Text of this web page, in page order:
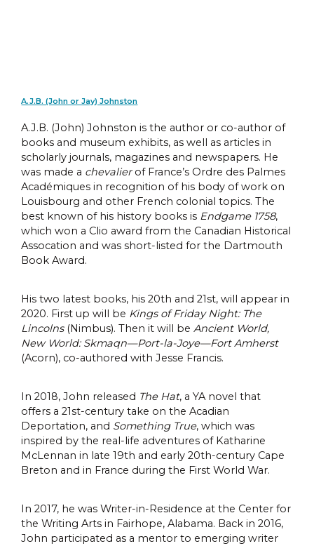
A.J.B. (John or Jay) Johnston
A.J.B. (John) Johnston is the author or co-author of
books and museum exhibits, as well as articles in
scholarly journals, magazines and newspapers. He
was made a chevalierof France’s Ordre des Palmes
Académiques in recognition of his body of work on
Louisbourg and other French colonial topics. The
best known of his history books is Endgame 1758,
which won a Clio award from the Canadian Historical
Assocation and was short-listed for the Dartmouth
Book Award.
His two latest books, his 20th and 21st, will appear in
2020. First up will be Kings of Friday Night: The
Lincolns (Nimbus). Then it will beAncient World,
New World: Skmaqn—Port-la-Joye—Fort Amherst
(Acorn), co-authored with Jesse Francis.
In 2018, John released The Hat, a YA novel that
offers a 21st-century take on the Acadian
Deportation, and Something True, which was
inspired by the real-life adventures of Katharine
McLennan in late 19th and early 20th-century Cape
Breton and in France during the First World War.
In 2017, he was Writer-in-Residence at the Center for
the Writing Arts in Fairhope, Alabama. Back in 2016,
John participated as a mentor to emerging writer